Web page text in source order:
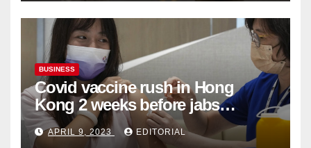
BUSINESS
Covid vaccine rush in Hong
Kong 2 weeks before jabs
become chargeable
APRIL 9, 2023 EDITORIAL